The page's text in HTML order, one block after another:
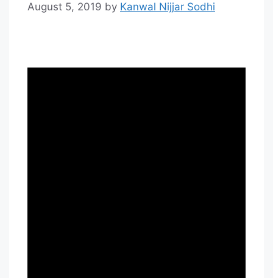
August 5, 2019 by Kanwal Nijjar Sodhi